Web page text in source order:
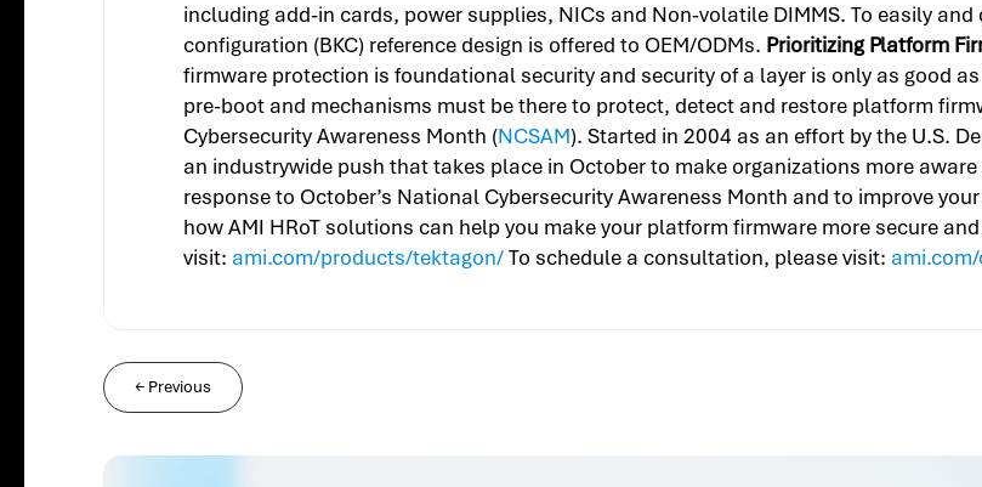
including add-in cards, power supplies, NICs and Non-volatile DIMMS. To easily
configuration (BKC) reference design is offered to OEM/ODMs. Prioritizing Platform
firmware protection is foundational security and security of a layer is only as good
pre-boot and mechanisms must be there to protect, detect and restore platform
Cybersecurity Awareness Month (NCSAM). Started in 2004 as an effort by the U.S.
an industrywide push that takes place in October to make organizations more
response to October’s National Cybersecurity Awareness Month and to improve
how AMI HRoT solutions can help you make your platform firmware more secure
visit: ami.com/products/tektagon/To schedule a consultation, please visit:
← Previous